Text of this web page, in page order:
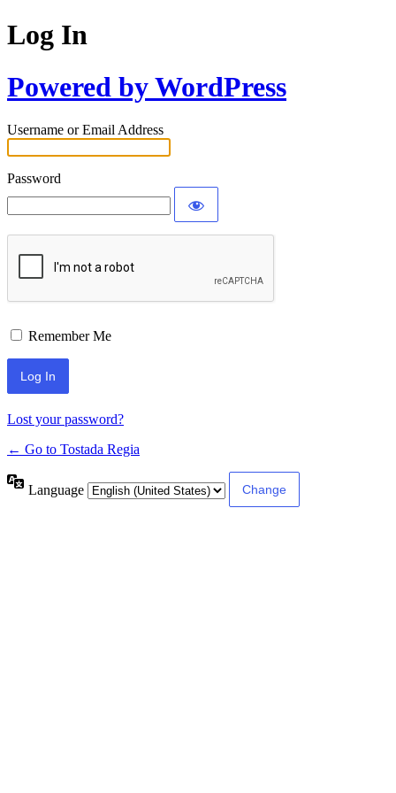
Log In
Powered by WordPress
Username or Email Address
Password
Remember Me
Lost your password?
← Go to Tostada Regia
Language